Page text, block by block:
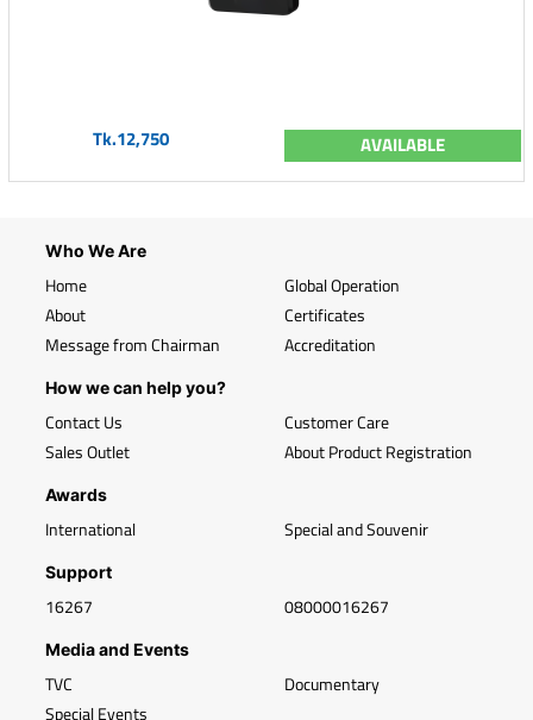
Tk.12,750 AVAILABLE
Who We Are
Home
About
Message from Chairman
Global Operation
Certificates
Accreditation
How we can help you?
Contact Us
Sales Outlet
Customer Care
About Product Registration
Awards
International Special and Souvenir
Support
16267 08000016267
Media and Events
TVC
Special Events
Documentary